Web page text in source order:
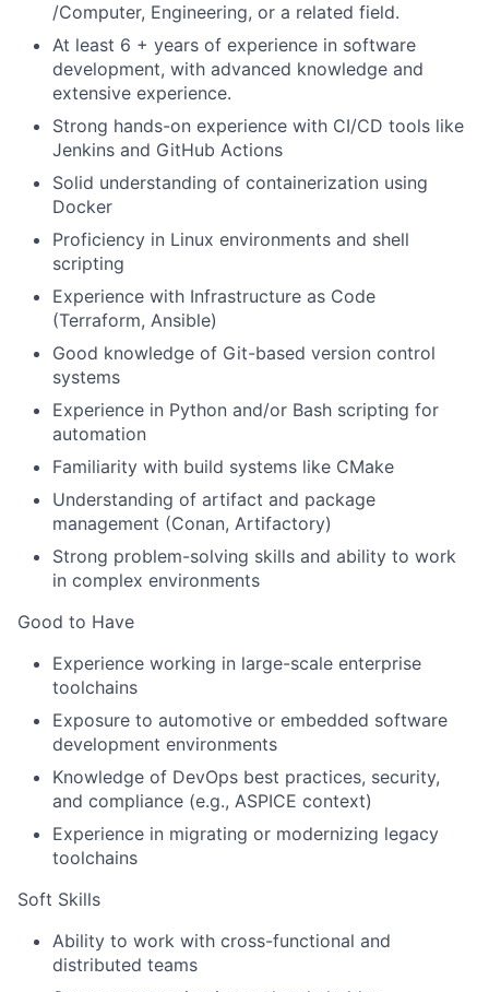
/Computer, Engineering, or a related field.
At least 6 + years of experience in software
development, with advanced knowledge and
extensive experience.
Strong hands-on experience with CI/CD tools like
Jenkins and GitHub Actions
Solid understanding of containerization using
Docker
Proficiency in Linux environments and shell
scripting
Experience with Infrastructure as Code
(Terraform, Ansible)
Good knowledge of Git-based version control
systems
Experience in Python and/or Bash scripting for
automation
Familiarity with build systems like CMake
Understanding of artifact and package
management (Conan, Artifactory)
Strong problem-solving skills and ability to work
in complex environments
Good to Have
Experience working in large-scale enterprise
toolchains
Exposure to automotive or embedded software
development environments
Knowledge of DevOps best practices, security,
and compliance (e.g., ASPICE context)
Experience in migrating or modernizing legacy
toolchains
Soft Skills
Ability to work with cross-functional and
distributed teams